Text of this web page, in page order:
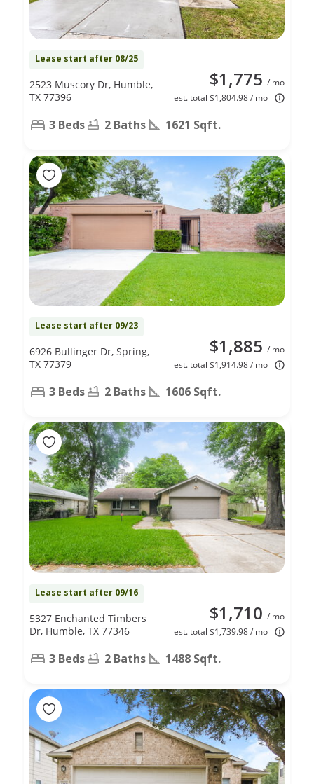
Lease start after 08/25
$1,775 / mo
est. total $1,804.98 / mo
2523 Muscory Dr, Humble,
TX 77396
3 Beds 2 Baths 1621 Sqft.
Lease start after 09/23
$1,885 / mo
est. total $1,914.98 / mo
6926 Bullinger Dr, Spring,
TX 77379
3 Beds 2 Baths 1606 Sqft.
Lease start after 09/16
$1,710 / mo
est. total $1,739.98 / mo
5327 Enchanted Timbers
Dr, Humble, TX 77346
3 Beds 2 Baths 1488 Sqft.